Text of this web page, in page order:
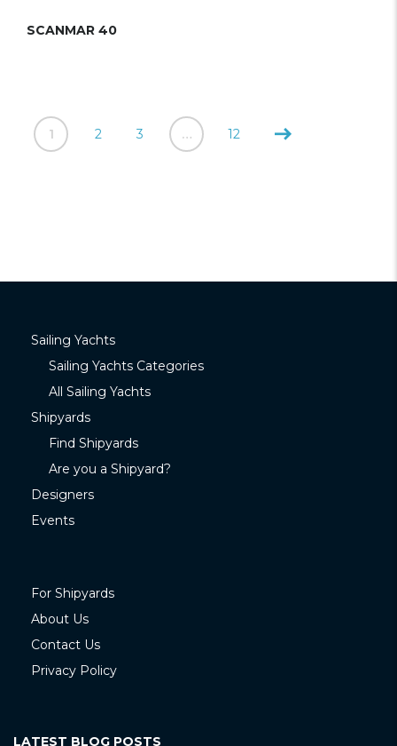
SCANMAR 40
1 2 3 … 12
Sailing Yachts
Sailing Yachts Categories
All Sailing Yachts
Shipyards
Find Shipyards
Are you a Shipyard?
Designers
Events
For Shipyards
About Us
Contact Us
Privacy Policy
LATEST BLOG POSTS